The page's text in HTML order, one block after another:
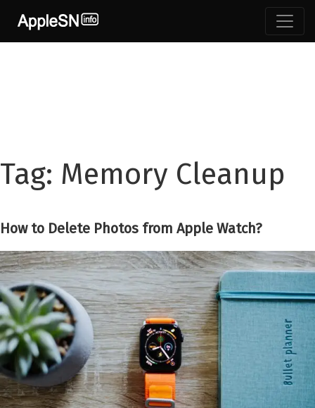
Tag: Memory Cleanup
How to Delete Photos from Apple Watch?